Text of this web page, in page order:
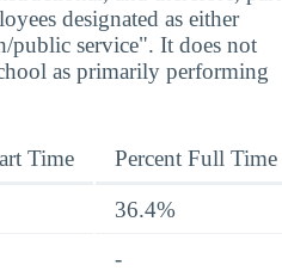
designated as either
public service". It does not
as primarily performing
Time Percent Full Time
36.4%
-